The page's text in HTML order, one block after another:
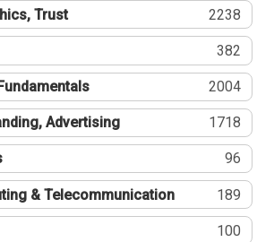
Trust 2238
382
2004
Advertising 1718
96
& Telecommunication 189
100